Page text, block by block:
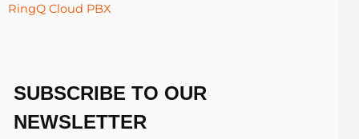
RingQ Cloud PBX
SUBSCRIBE TO OUR
NEWSLETTER